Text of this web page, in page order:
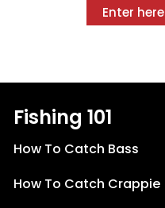
Enter here
Fishing 101
How To Catch Bass
How To Catch Crappie